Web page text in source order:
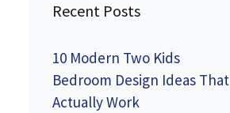
Recent Posts
10 Modern Two Kids
Bedroom Design Ideas That
Actually Work